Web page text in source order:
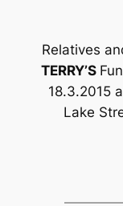
Relatives
TERRY’S
18.3.2015
Lake